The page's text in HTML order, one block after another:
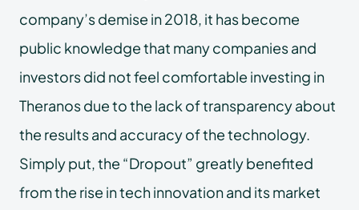
company’s demise in 2018, it has become
public knowledge that many companies and
investors did not feel comfortable investing in
Theranos due to the lack of transparency about
the results and accuracy of the technology.
Simply put, the “Dropout” greatly benefited
from the rise in tech innovation and its market